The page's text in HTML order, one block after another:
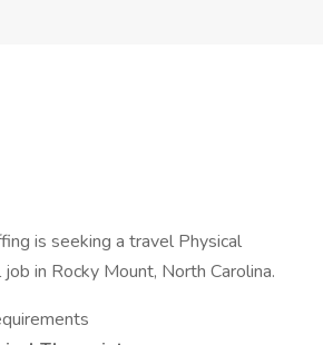
is seeking a travel Physical
in Rocky Mount, North Carolina.